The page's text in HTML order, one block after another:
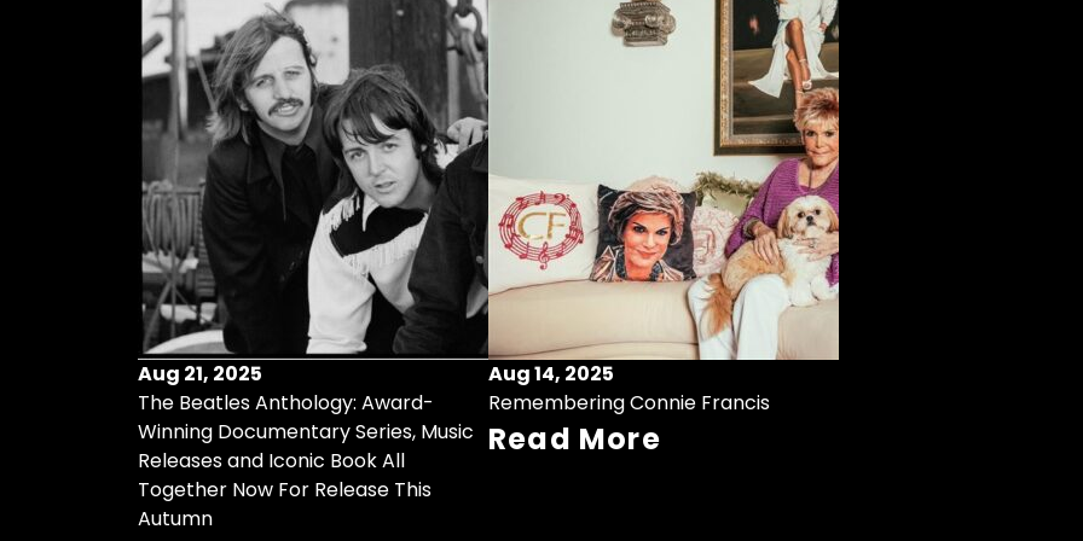
Aug 21, 2025
The Beatles Anthology: Award-
Winning Documentary Series, Music
Releases and Iconic Book All
Together Now For Release This
Autumn
Aug 14, 2025
Remembering Connie Francis
Read More